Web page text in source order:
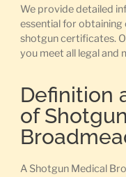
We provide detailed
essential for obtaining
shotgun certificates.
you meet all legal and
Definition
of
A Shotgun Medical